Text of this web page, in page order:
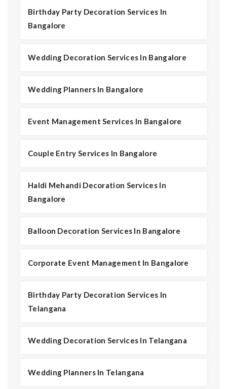
Birthday Party Decoration Services In
Bangalore
Wedding Decoration Services In Bangalore
Wedding Planners In Bangalore
Event Management Services In Bangalore
Couple Entry Services In Bangalore
Haldi Mehandi Decoration Services In
Bangalore
Balloon Decoration Services In Bangalore
Corporate Event Management In Bangalore
Birthday Party Decoration Services In
Telangana
Wedding Decoration Services In Telangana
Wedding Planners In Telangana